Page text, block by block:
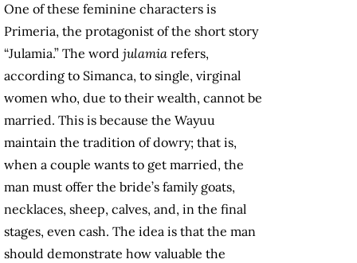
One of these feminine characters is
Primeria, the protagonist of the short story
“Julamia.” The word julamia refers,
according to Simanca, to single, virginal
women who, due to their wealth, cannot be
married. This is because the Wayuu
maintain the tradition of dowry; that is,
when a couple wants to get married, the
man must offer the bride’s family goats,
necklaces, sheep, calves, and, in the final
stages, even cash. The idea is that the man
should demonstrate how valuable the